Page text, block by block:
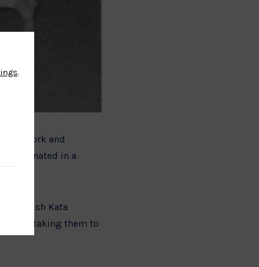
work and
culminated in a
British Kata
taking them to
.